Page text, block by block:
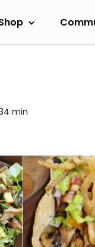
min